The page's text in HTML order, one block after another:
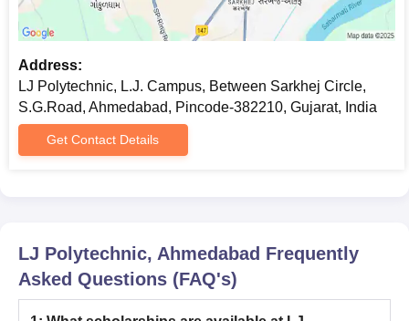
Address:
LJ Polytechnic, L.J. Campus, Between Sarkhej Circle,
S.G.Road, Ahmedabad, Pincode-382210, Gujarat, India
Get Contact Details
LJ Polytechnic, Ahmedabad Frequently
Asked Questions (FAQ's)